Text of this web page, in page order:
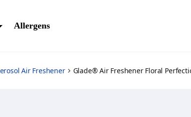
Allergens
Air Freshener Glade® Air Freshener Floral